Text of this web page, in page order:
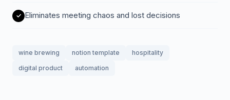
Eliminates meeting chaos and lost decisions
wine brewing notion template
hospitality
digital product
automation